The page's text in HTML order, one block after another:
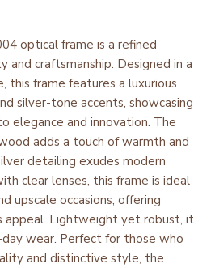
optical frame is a refined
and craftsmanship. Designed in a
this frame features a luxurious
silver-tone accents, showcasing
elegance and innovation. The
adds a touch of warmth and
detailing exudes modern
clear lenses, this frame is ideal
upscale occasions, offering
appeal. Lightweight yet robust, it
wear. Perfect for those who
and distinctive style, the